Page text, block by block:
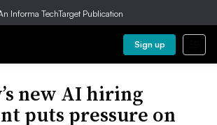
Informa TechTarget Publication
Sign up
new AI hiring
puts pressure on